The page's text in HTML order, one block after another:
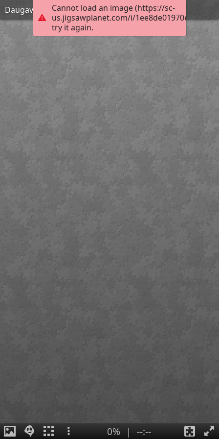
Cannot load an image (https://sc-
us.jigsawplanet.com/i/
try it again.
Daugavpils
0% | --:--